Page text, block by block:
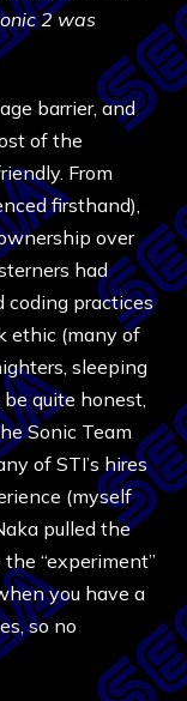
2 was
barrier, and
of the
From
firsthand),
over
had
practices
ethic (many of
sleeping
quite honest,
Sonic Team
of STI’s hires
(myself
pulled the
“experiment”
you have a
so no